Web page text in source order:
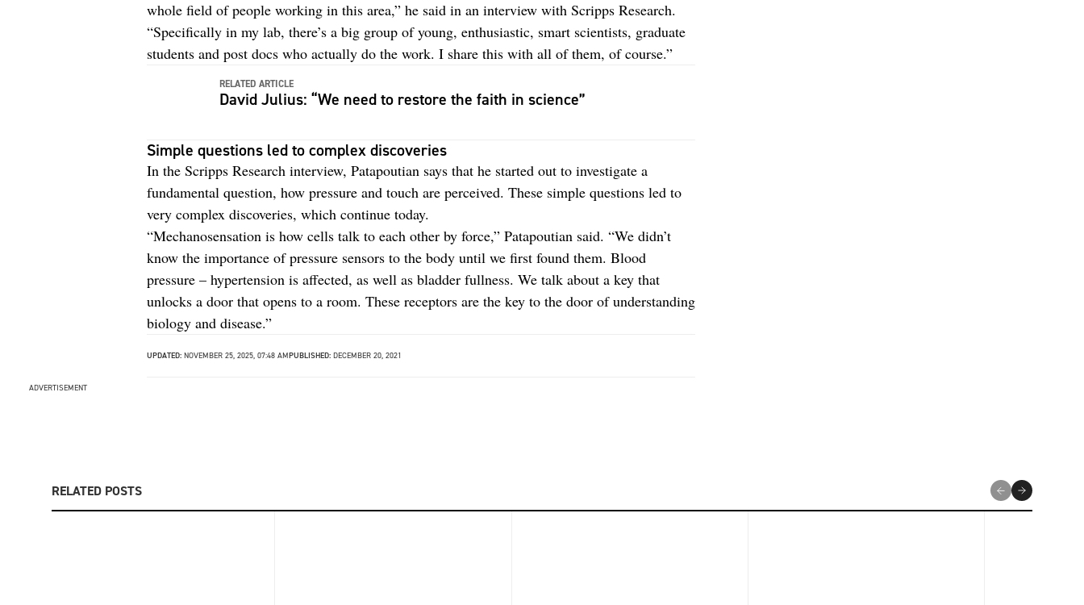
whole field of people working in this area,” he said in an interview with Scripps Research.
“Specifically in my lab, there’s a big group of young, enthusiastic, smart scientists, graduate
students and post docs who actually do the work. I share this with all of them, of course.”
RELATED ARTICLE
David Julius: “We need to restore the faith in science”
Simple questions led to complex discoveries
In the Scripps Research interview, Patapoutian says that he started out to investigate a
fundamental question, how pressure and touch are perceived. These simple questions led to
very complex discoveries, which continue today.
“Mechanosensation is how cells talk to each other by force,” Patapoutian said. “We didn’t
know the importance of pressure sensors to the body until we first found them. Blood
pressure – hypertension is affected, as well as bladder fullness. We talk about a key that
unlocks a door that opens to a room. These receptors are the key to the door of understanding
biology and disease.”
UPDATED: NOVEMBER 25, 2025, 07:48 AMPUBLISHED: DECEMBER 20, 2021
ADVERTISEMENT
RELATED POSTS